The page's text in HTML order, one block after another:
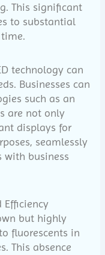
This significant
to substantial
technology can
Businesses can
such as an
are not only
displays for
seamlessly
with business
Efficiency
but highly
fluorescents in
This absence